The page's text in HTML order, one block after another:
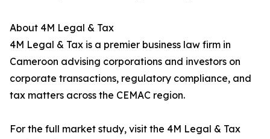
About 4M Legal & Tax
4M Legal & Tax is a premier business law firm in
Cameroon advising corporations and investors on
corporate transactions, regulatory compliance, and
tax matters across the CEMAC region.
For the full market study, visit the 4M Legal & Tax